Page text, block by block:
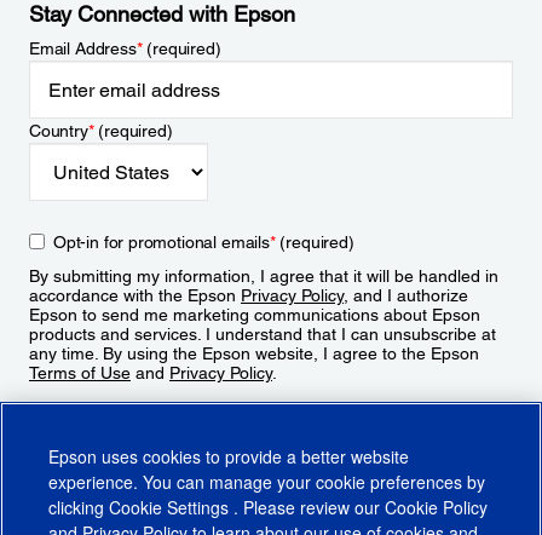
Stay Connected with Epson
Email Address*(required)
Country*(required)
Opt-in for promotional emails*(required)
By submitting my information, I agree that it will be handled in
accordance with the Epson Privacy Policy, and I authorize
Epson to send me marketing communications about Epson
products and services. I understand that I can unsubscribe at
any time. By using the Epson website, I agree to the Epson
Terms of Use and Privacy Policy.
Epson uses cookies to provide a better website
experience. You can manage your cookie preferences by
clicking Cookie Settings . Please review our Cookie Policy